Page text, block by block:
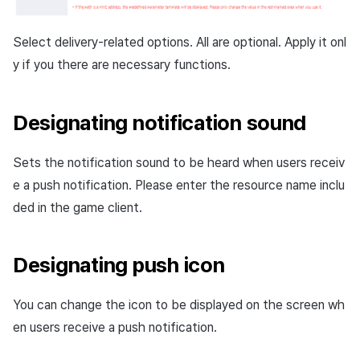
Select delivery-related options. All are optional. Apply it onl
y if you there are necessary functions.
Designating notification sound
Sets the notification sound to be heard when users receiv
e a push notification. Please enter the resource name inclu
ded in the game client.
Designating push icon
You can change the icon to be displayed on the screen wh
en users receive a push notification.